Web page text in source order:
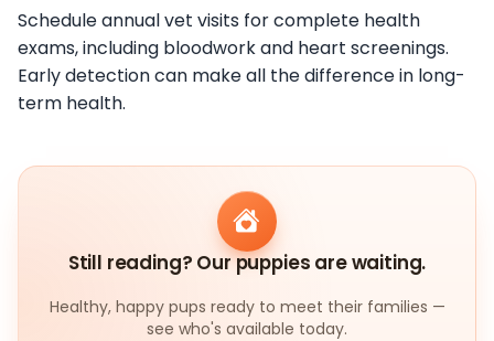
Schedule annual vet visits for complete health
exams, including bloodwork and heart screenings.
Early detection can make all the difference in long-
term health.
Still reading? Our puppies are waiting.
Healthy, happy pups ready to meet their families —
see who's available today.